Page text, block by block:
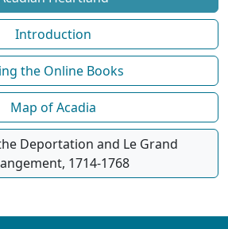
Introduction
the Online Books
Map of Acadia
Deportation and Le Grand
1714-1768